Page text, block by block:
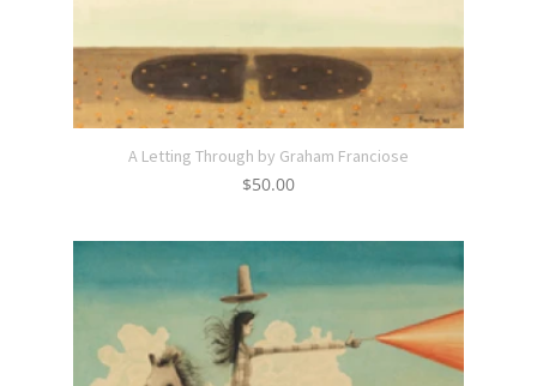
A Letting Through by Graham Franciose
$50.00